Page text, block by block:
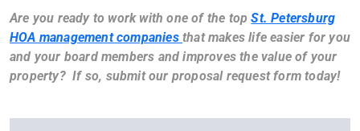
Are you ready to work with one of the topSt. Petersburg
HOA management companies that makes life easier for you
and your board members and improves the value of your
property? If so, submit our proposal request form today!